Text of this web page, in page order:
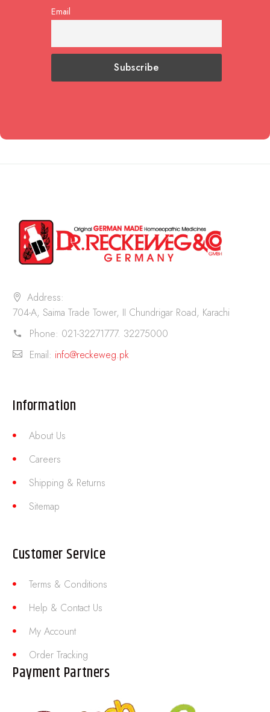
Email
Address:
704-A, Saima Trade Tower, II Chundrigar Road, Karachi
Phone: 021-32271777. 32275000
Email: info@reckeweg.pk
Information
About Us
Careers
Shipping & Returns
Sitemap
Customer Service
Terms & Conditions
Help & Contact Us
My Account
Order Tracking
Payment Partners